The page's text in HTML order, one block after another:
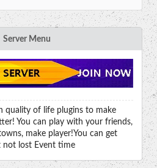
Server Menu
quality of life plugins to make
You can play with your friends,
make player!You can get
not lost Event time